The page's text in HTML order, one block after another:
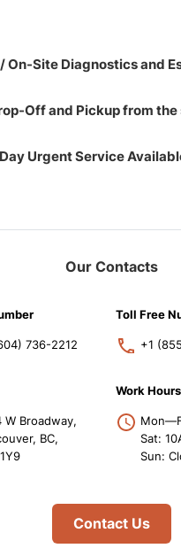
On-Site Diagnostics and
Off and Pickup from
Urgent Service
Our Contacts
736-2212
Toll Free
+1
W Broadway,
BC,
Work Hours
Sat:
Sun:
Contact Us